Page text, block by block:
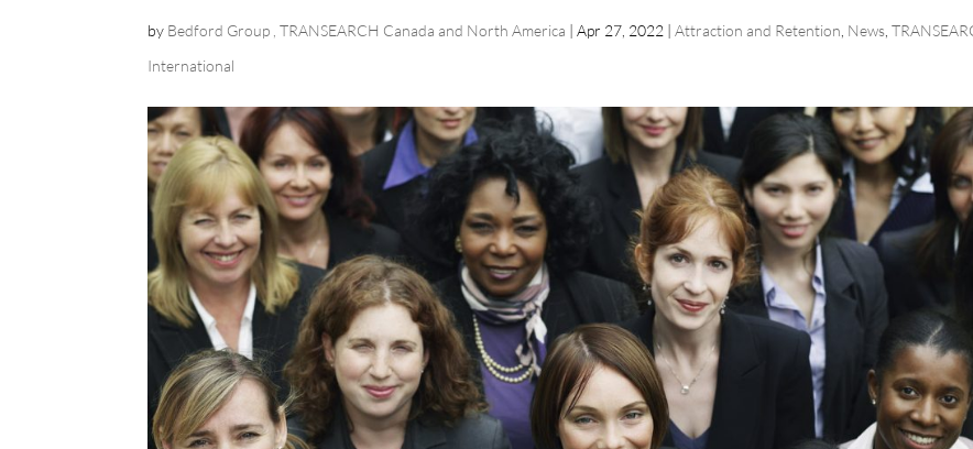
by Bedford Group , TRANSEARCH Canada and North America |Apr 27, 2022 |Attraction and Retention News ,
International